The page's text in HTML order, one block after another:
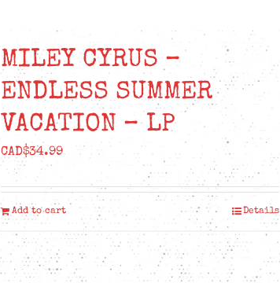
MILEY CYRUS –
ENDLESS SUMMER
VACATION – LP
CAD$34.99
Add to cart Details